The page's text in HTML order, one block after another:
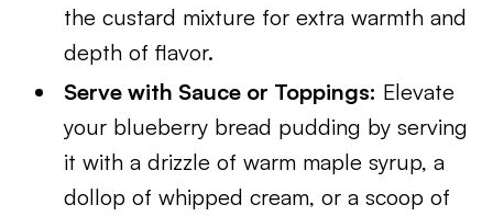
the custard mixture for extra warmth and
depth of flavor.
Serve with Sauce or Toppings: Elevate
your blueberry bread pudding by serving
it with a drizzle of warm maple syrup, a
dollop of whipped cream, or a scoop of